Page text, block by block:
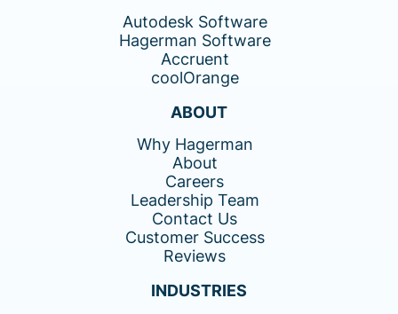
Autodesk Software
Hagerman Software
Accruent
coolOrange
ABOUT
Why Hagerman
About
Careers
Leadership Team
Contact Us
Customer Success
Reviews
INDUSTRIES